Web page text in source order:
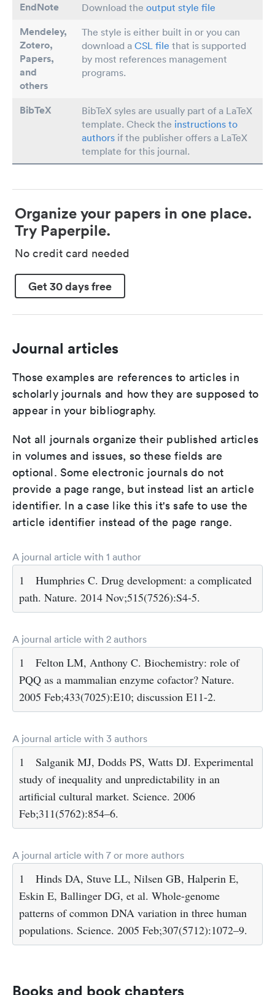
EndNote Download the output style file
Mendeley,
Zotero,
Papers,
and
others
The style is either built in or you can
download a CSL file that is supported
by most references management
programs.
BibTeX
BibTeX syles are usually part of a LaTeX
template. Check the instructions to
authors if the publisher offers a LaTeX
template for this journal.
Organize your papers in one place.
Try Paperpile.
No credit card needed
Get 30 days free
Journal articles
Those examples are references to articles in
scholarly journals and how they are supposed to
appear in your bibliography.
Not all journals organize their published articles
in volumes and issues, so these fields are
optional. Some electronic journals do not
provide a page range, but instead list an article
identifier. In a case like this it's safe to use the
article identifier instead of the page range.
A journal article with 1 author
1
Humphries C. Drug development: a complicated
path. Nature. 2014 Nov;515(7526):S4-5.
A journal article with 2 authors
1
Felton LM, Anthony C. Biochemistry: role of
PQQ as a mammalian enzyme cofactor? Nature.
2005 Feb;433(7025):E10; discussion E11-2.
A journal article with 3 authors
1
Salganik MJ, Dodds PS, Watts DJ. Experimental
study of inequality and unpredictability in an
artificial cultural market. Science. 2006
Feb;311(5762):854–6.
A journal article with 7 or more authors
1
Hinds DA, Stuve LL, Nilsen GB, Halperin E,
Eskin E, Ballinger DG, et al. Whole-genome
patterns of common DNA variation in three human
populations. Science. 2005 Feb;307(5712):1072–9.
Books and book chapters